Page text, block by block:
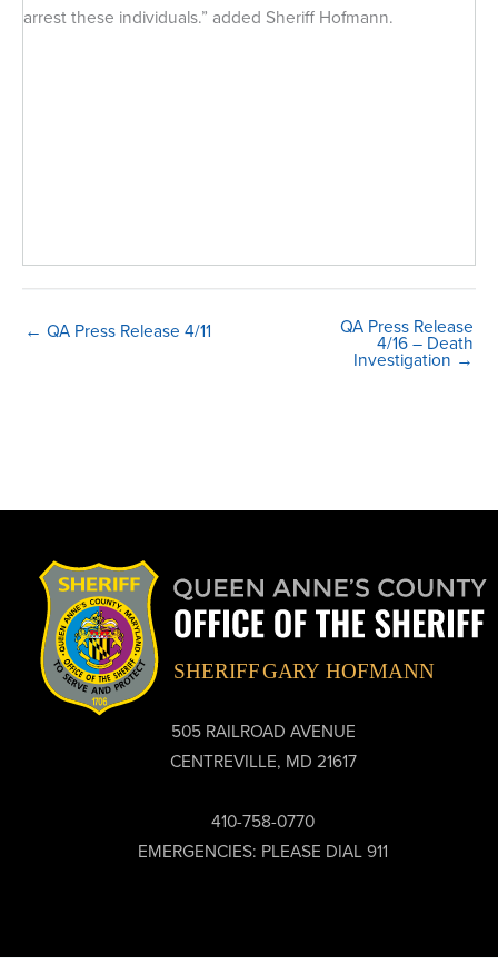
arrest these individuals.” added Sheriff Hofmann.
← QA Press Release 4/11 QA Press Release
4/16 – Death
Investigation →
505 RAILROAD AVENUE
CENTREVILLE, MD 21617
410-758-0770
EMERGENCIES: PLEASE DIAL 911